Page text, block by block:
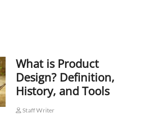
What is Product
Design? Definition,
History, and Tools
Staff Writer